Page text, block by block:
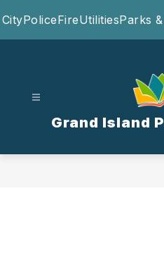
to
CityPoliceFireUtilitiesParks
Grand Island